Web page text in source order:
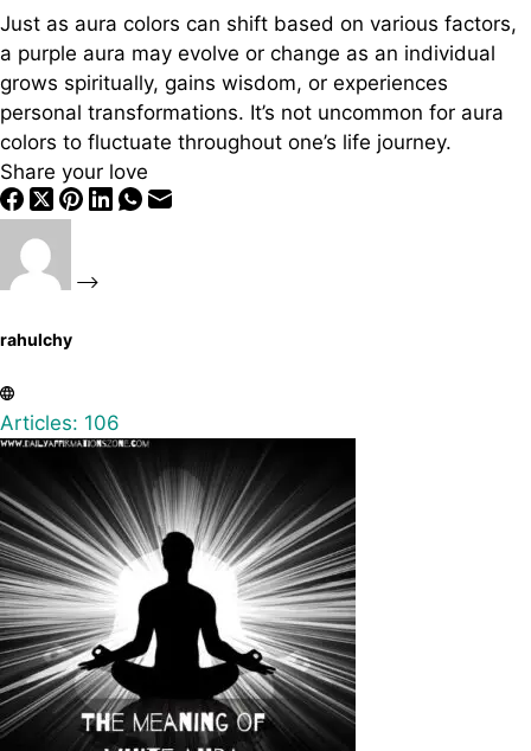
Just as aura colors can shift based on various factors,
a purple aura may evolve or change as an individual
grows spiritually, gains wisdom, or experiences
personal transformations. It’s not uncommon for aura
colors to fluctuate throughout one’s life journey.
Share your love
rahulchy
Articles: 106